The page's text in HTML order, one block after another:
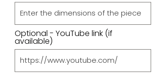
Optional - YouTube link (if
available)